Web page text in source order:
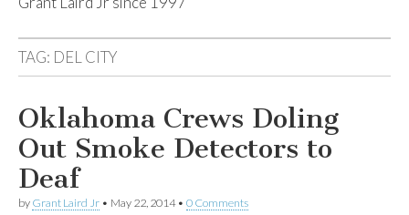
Deaf Network of
Texas
TAG: DEL CITY
Oklahoma Crews Doling
Out Smoke Detectors to
Deaf
by Grant Laird Jr • May 22, 2014• 0 Comments